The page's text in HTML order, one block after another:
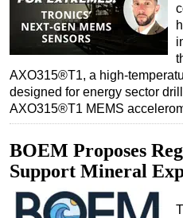
AXO315®T1, a high-
designed for energy sector
AXO315®T1 MEMS
BOEM Proposes
Support Mineral